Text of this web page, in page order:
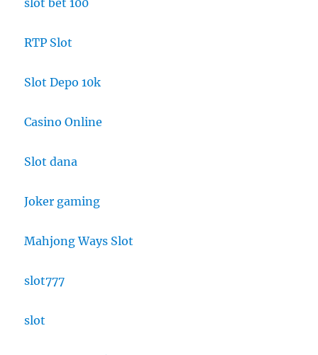
slot bet 100
RTP Slot
Slot Depo 10k
Casino Online
Slot dana
Joker gaming
Mahjong Ways Slot
slot777
slot